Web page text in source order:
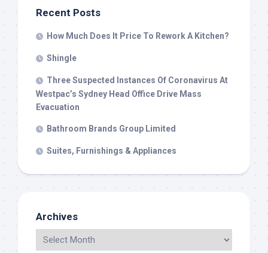
Recent Posts
How Much Does It Price To Rework A Kitchen?
Shingle
Three Suspected Instances Of Coronavirus At
Westpac’s Sydney Head Office Drive Mass
Evacuation
Bathroom Brands Group Limited
Suites, Furnishings & Appliances
Archives